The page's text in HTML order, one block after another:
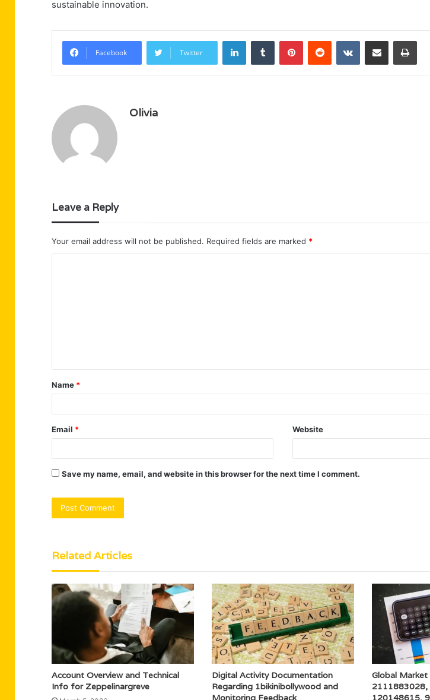
sustainable innovation.
Facebook Twitter
LinkedInTumblr PinterestReddit VKontakteShare via Email Print
Olivia
Leave a Reply
Your email address will not be published. Required fields are marked *
t
*
Name *
Email * Website
Save my name, email, and website in this browser for the next time I comment.
Related Articles
Account Overview and Technical
Info for Zeppelinargreve
Digital Activity Documentation
Regarding 1bikinibollywood and
Monitoring Feedback
Global
120148615,